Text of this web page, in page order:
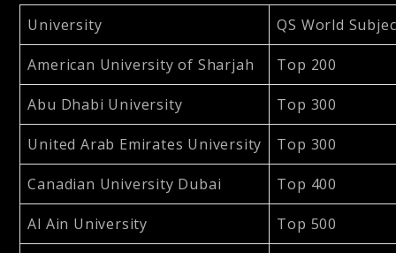
University QS World
American University of Sharjah Top 200
Abu Dhabi University Top 300
United Arab Emirates University Top 300
Canadian University Dubai Top 400
Al Ain University Top 500